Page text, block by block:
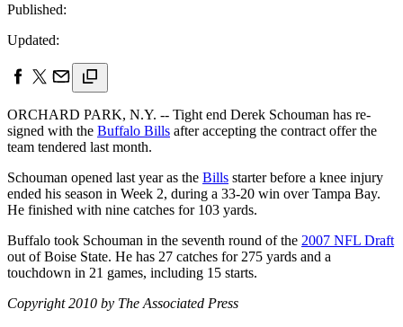
Published:
Updated:
ORCHARD PARK, N.Y. -- Tight end Derek Schouman has re-
signed with the Buffalo Bills after accepting the contract offer the
team tendered last month.
Schouman opened last year as the Bills starter before a knee injury
ended his season in Week 2, during a 33-20 win over Tampa Bay.
He finished with nine catches for 103 yards.
Buffalo took Schouman in the seventh round of the 2007 NFL Draft
out of Boise State. He has 27 catches for 275 yards and a
touchdown in 21 games, including 15 starts.
Copyright 2010 by The Associated Press